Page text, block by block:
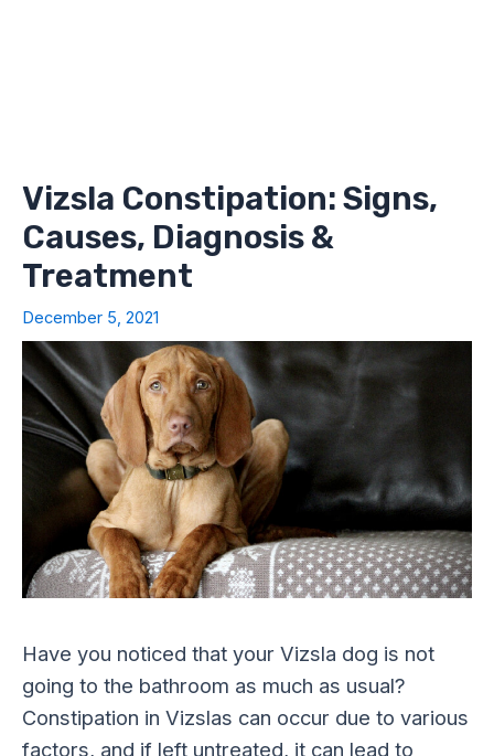
Vizsla Constipation: Signs,
Causes, Diagnosis &
Treatment
December 5, 2021
Have you noticed that your Vizsla dog is not
going to the bathroom as much as usual?
Constipation in Vizslas can occur due to various
factors, and if left untreated, it can lead to